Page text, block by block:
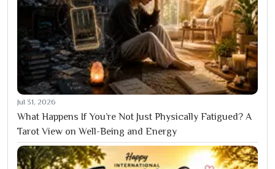
Jul 31, 2026
What Happens If You’re Not Just Physically Fatigued? A
Tarot View on Well-Being and Energy